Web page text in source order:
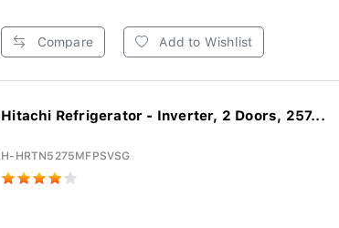
Compare Add to Wishlist
Hitachi Refrigerator - Inverter, 2 Doors, 257...
H-HRTN5275MFPSVSG